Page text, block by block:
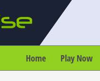
Home Play Now